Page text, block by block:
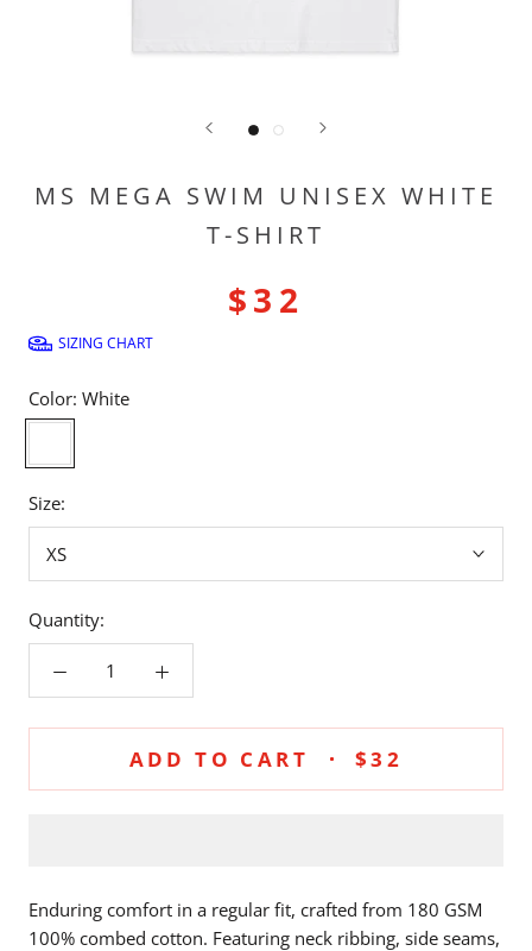
MS MEGA SWIM UNISEX WHITE
T-SHIRT
$32
SIZING CHART
Color: White
Size:
XS
Quantity:
ADD TO CART $32
Enduring comfort in a regular fit, crafted from 180 GSM
100% combed cotton. Featuring neck ribbing, side seams,